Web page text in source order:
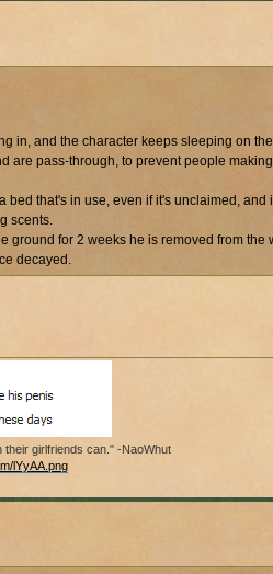
in, and the character keeps sleeping on
are pass-through, to prevent people
bed that's in use, even if it's unclaimed,
scents.
ground for 2 weeks he is removed from
decayed.
girlfriends can." -NaoWhut
lYyAA.png